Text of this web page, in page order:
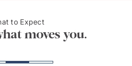
to Expect
moves you.